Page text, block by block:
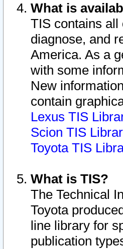
What is
TIS contains all
diagnose, and
America. As a
with some
New
contain
Lexus TIS
Scion TIS
Toyota TIS
What is TIS?
The Technical
Toyota
line library for
publication